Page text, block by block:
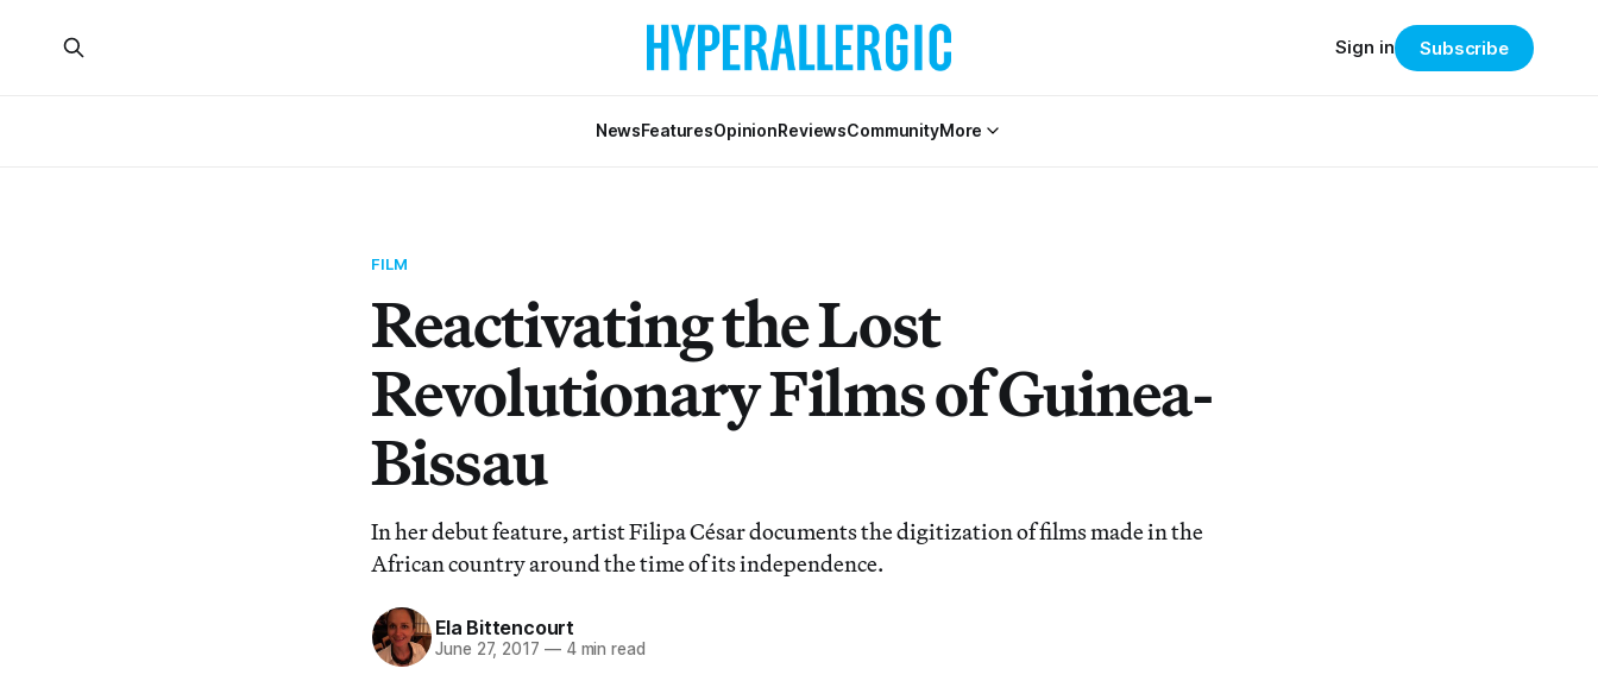
NewsFeaturesOpinionReviewsCommunityMore
Sign in Subscribe
FILM
Reactivating the Lost
Revolutionary Films of Guinea-
Bissau
In her debut feature, artist Filipa César documents the digitization of films made in the
African country around the time of its independence.
Ela Bittencourt
June 27, 2017 —4 min read